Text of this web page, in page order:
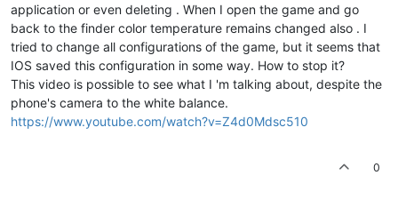
application or even deleting . When I open the game and go
back to the finder color temperature remains changed also . I
tried to change all configurations of the game, but it seems that
IOS saved this configuration in some way. How to stop it?
This video is possible to see what I 'm talking about, despite the
phone's camera to the white balance.
https://www.youtube.com/watch?v=Z4d0Mdsc510
0